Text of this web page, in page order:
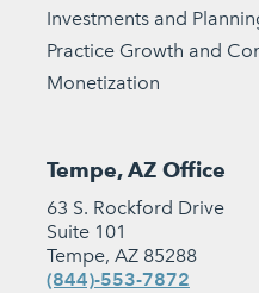
Investments and
Practice Growth and
Monetization
Tempe, AZ Office
63 S. Rockford Drive
Suite 101
Tempe, AZ 85288
(844)-553-7872